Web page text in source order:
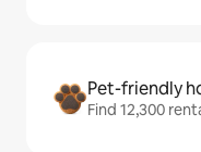
Pet-friendly
Find 12,300